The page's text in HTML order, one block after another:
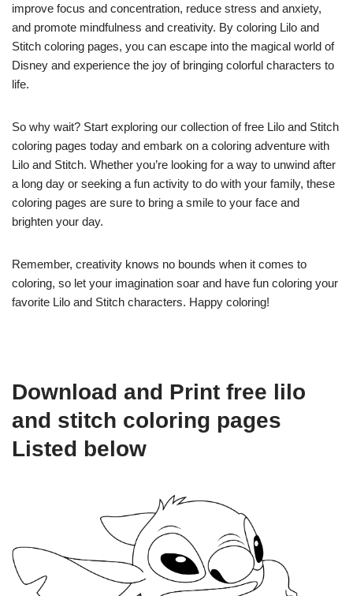
improve focus and concentration, reduce stress and anxiety,
and promote mindfulness and creativity. By coloring Lilo and
Stitch coloring pages, you can escape into the magical world of
Disney and experience the joy of bringing colorful characters to
life.
So why wait? Start exploring our collection of free Lilo and Stitch
coloring pages today and embark on a coloring adventure with
Lilo and Stitch. Whether you’re looking for a way to unwind after
a long day or seeking a fun activity to do with your family, these
coloring pages are sure to bring a smile to your face and
brighten your day.
Remember, creativity knows no bounds when it comes to
coloring, so let your imagination soar and have fun coloring your
favorite Lilo and Stitch characters. Happy coloring!
Download and Print free lilo
and stitch coloring pages
Listed below